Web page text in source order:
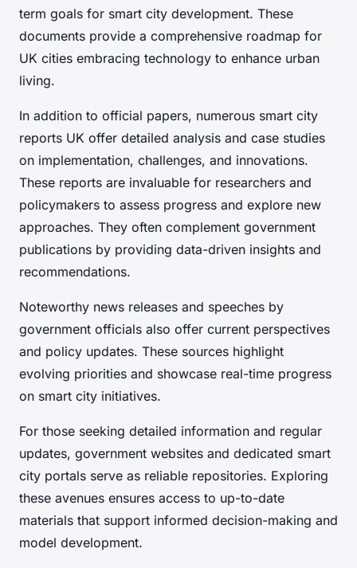
term goals for smart city development. These
documents provide a comprehensive roadmap for
UK cities embracing technology to enhance urban
living.
In addition to official papers, numerous smart city
reports UK offer detailed analysis and case studies
on implementation, challenges, and innovations.
These reports are invaluable for researchers and
policymakers to assess progress and explore new
approaches. They often complement government
publications by providing data-driven insights and
recommendations.
Noteworthy news releases and speeches by
government officials also offer current perspectives
and policy updates. These sources highlight
evolving priorities and showcase real-time progress
on smart city initiatives.
For those seeking detailed information and regular
updates, government websites and dedicated smart
city portals serve as reliable repositories. Exploring
these avenues ensures access to up-to-date
materials that support informed decision-making and
model development.